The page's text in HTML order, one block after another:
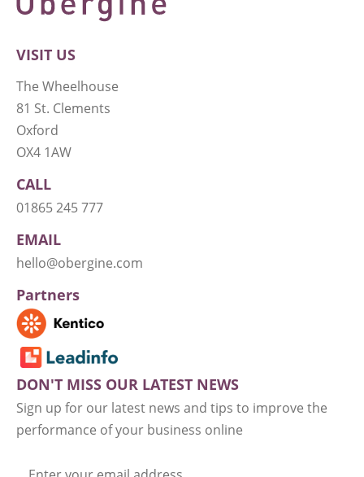
VISIT US
The Wheelhouse
81 St. Clements
Oxford
OX4 1AW
CALL
01865 245 777
EMAIL
hello@obergine.com
Partners
DON'T MISS OUR LATEST NEWS
Sign up for our latest news and tips to improve the
performance of your business online